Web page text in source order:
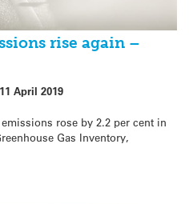
rise again –
11 April 2019
rose by 2.2 per cent in
Gas Inventory,